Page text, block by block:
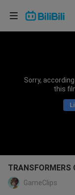
Sorry,
this
GameClips
Pilih bahasa
Bahasa Indonesia